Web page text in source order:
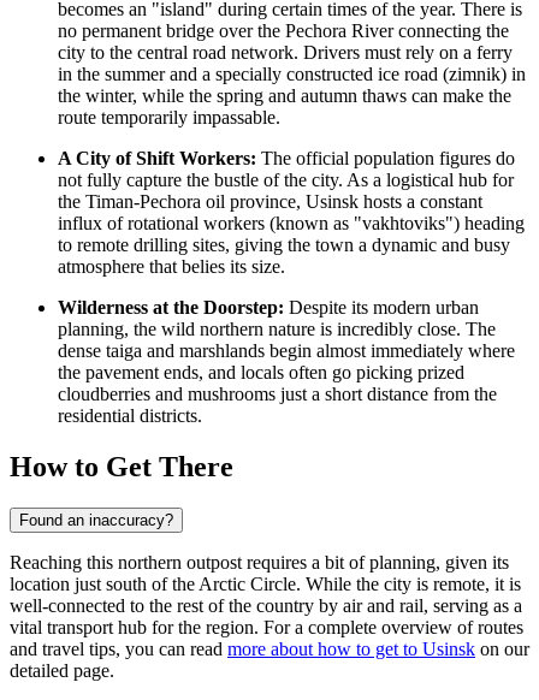
becomes an "island" during certain times of the year. There is
no permanent bridge over the Pechora River connecting the
city to the central road network. Drivers must rely on a ferry
in the summer and a specially constructed ice road (zimnik) in
the winter, while the spring and autumn thaws can make the
route temporarily impassable.
A City of Shift Workers: The official population figures do
not fully capture the bustle of the city. As a logistical hub for
the Timan-Pechora oil province, Usinsk hosts a constant
influx of rotational workers (known as "vakhtoviks") heading
to remote drilling sites, giving the town a dynamic and busy
atmosphere that belies its size.
Wilderness at the Doorstep: Despite its modern urban
planning, the wild northern nature is incredibly close. The
dense taiga and marshlands begin almost immediately where
the pavement ends, and locals often go picking prized
cloudberries and mushrooms just a short distance from the
residential districts.
How to Get There
Found an inaccuracy?
Reaching this northern outpost requires a bit of planning, given its
location just south of the Arctic Circle. While the city is remote, it is
well-connected to the rest of the country by air and rail, serving as a
vital transport hub for the region. For a complete overview of routes
and travel tips, you can read more about how to get to Usinsk on our
detailed page.